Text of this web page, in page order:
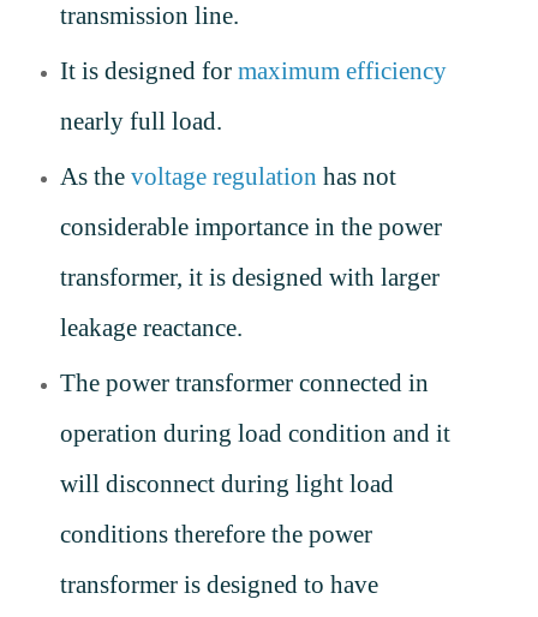
transmission line.
It is designed for maximum efficiency
nearly full load.
As the voltage regulation has not
considerable importance in the power
transformer, it is designed with larger
leakage reactance.
The power transformer connected in
operation during load condition and it
will disconnect during light load
conditions therefore the power
transformer is designed to have